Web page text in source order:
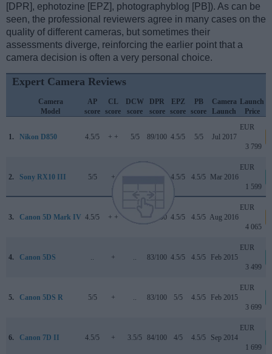
[DPR], ephotozine [EPZ], photographyblog [PB]). As can be
seen, the professional reviewers agree in many cases on the
quality of different cameras, but sometimes their
assessments diverge, reinforcing the earlier point that a
camera decision is often a very personal choice.
Expert Camera Reviews
Camera
Model
AP
score
CL
score
DCW
score
DPR
score
EPZ
score
PB
score
Camera
Launch
Launch
Price
1. Nikon D850 4.5/5 + + 5/5 89/100 4.5/5 5/5 Jul 2017
EUR
3 799
2. Sony RX10 III 5/5 + 4.5/5 4.5/5 Mar 2016
EUR
1 599
3. Canon 5D Mark IV 4.5/5 + + 87/100 4.5/5 4.5/5 Aug 2016
EUR
4 065
4. Canon 5DS + 83/100 4.5/5 4.5/5 Feb 2015
EUR
3 499
5. Canon 5DS R 5/5 + 83/100 5/5 4.5/5 Feb 2015
EUR
3 699
6. Canon 7D II 4.5/5 + 3.5/5 84/100 4/5 4.5/5 Sep 2014
EUR
1 699